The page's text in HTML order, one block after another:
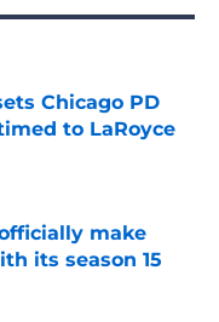
Chicago PD
to LaRoyce
make
its season 15